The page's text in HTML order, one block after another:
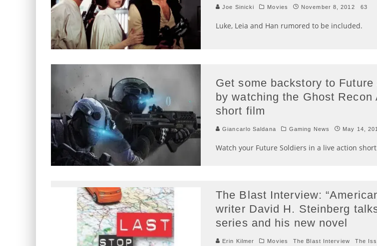
Joe Sinicki Movies November 8, 2012 63
Luke, Leia and Han rumored to be included.
Get some backstory to Future
by watching the Ghost Recon
short film
Giancarlo Saldana Gaming News May 14,
Watch your Future Soldiers in a live action
The Blast Interview:
writer David H. Steinberg
series and his new novel
Erin Kilmer Movies The Blast Interview
The